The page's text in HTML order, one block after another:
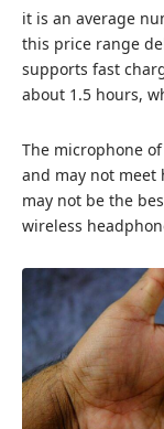
it is an average
this price range
supports fast
about 1.5 hours,
The microphone
and may not meet
may not be the
wireless